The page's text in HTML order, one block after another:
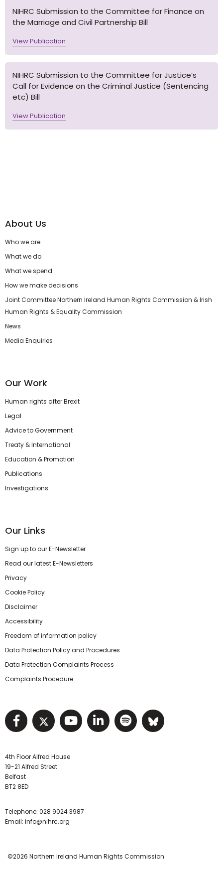
NIHRC Submission to the Committee for Finance on
the Marriage and Civil Partnership Bill
View Publication
NIHRC Submission to the Committee for Justice’s
Call for Evidence on the Criminal Justice (Sentencing
etc) Bill
View Publication
About Us
Who we are
What we do
What we spend
How we make decisions
Joint Committee Northern Ireland Human Rights Commission & Irish
Human Rights & Equality Commission
News
Media Enquiries
Our Work
Human rights after Brexit
Legal
Advice to Government
Treaty & International
Education & Promotion
Publications
Investigations
Our Links
Sign up to our E-Newsletter
Read our latest E-Newsletters
Privacy
Cookie Policy
Disclaimer
Accessibility
Freedom of information policy
Data Protection Policy and Procedures
Data Protection Complaints Process
Complaints Procedure
Visit NIHRC facebook page
Visit NIHRC twitter page
Visit NIHRC YouTube
Visit NIHRC Linked
Visit NIHRC
Visit
4th Floor Alfred House
19-21 Alfred Street
Belfast
BT2 8ED
Telephone: 028 9024 3987
Email: info@nihrc.org
©2026 Northern Ireland Human Rights Commission